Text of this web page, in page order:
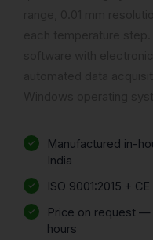
Manufactured in-
India
ISO 9001:2015 +
Price on request —
hours